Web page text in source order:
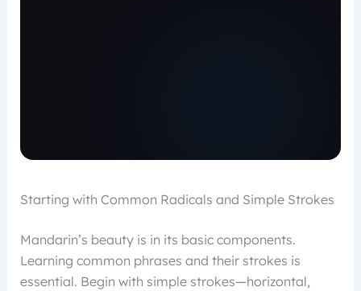
Starting with Common Radicals and Simple Strokes
Mandarin’s beauty is in its basic components.
Learning common phrases and their strokes is
essential. Begin with simple strokes—horizontal,